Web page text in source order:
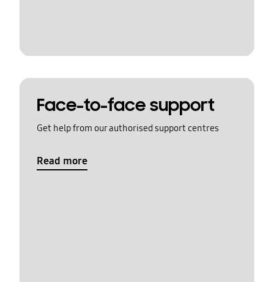
Face-to-face support
Get help from our authorised support centres
Read more